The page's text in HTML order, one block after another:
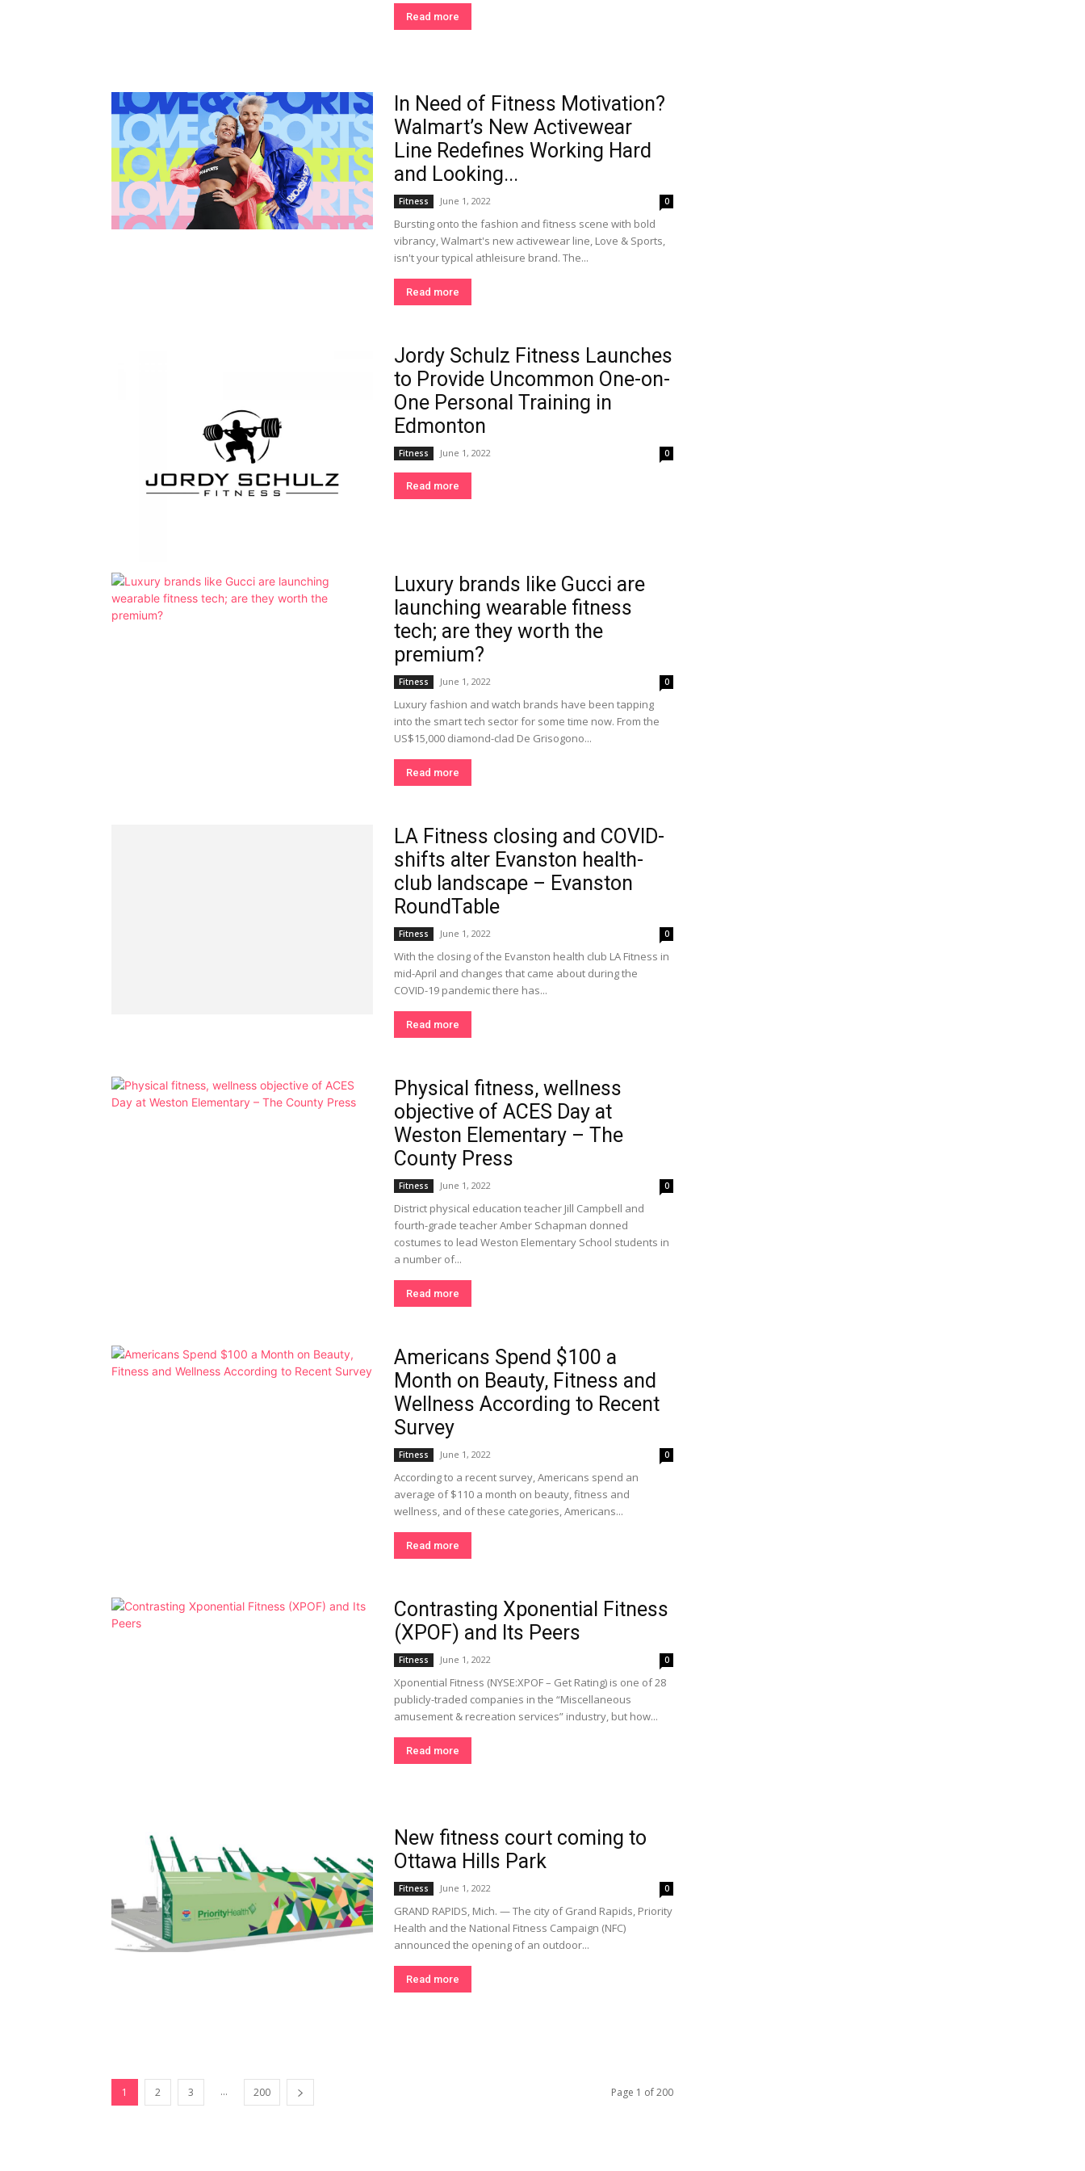
Read more
In Need of Fitness Motivation?
Walmart’s New Activewear
Line Redefines Working Hard
and Looking...
Fitness June 1, 2022 0
Bursting onto the fashion and fitness scene with bold
vibrancy, Walmart's new activewear line, Love & Sports,
isn't your typical athleisure brand. The...
Read more
Jordy Schulz Fitness Launches
to Provide Uncommon One-on-
One Personal Training in
Edmonton
Fitness June 1, 2022 0
Read more
Luxury brands like Gucci are
launching wearable fitness
tech; are they worth the
premium?
Fitness June 1, 2022 0
Luxury fashion and watch brands have been tapping
into the smart tech sector for some time now. From the
US$15,000 diamond-clad De Grisogono...
Read more
LA Fitness closing and COVID-
shifts alter Evanston health-
club landscape – Evanston
RoundTable
Fitness June 1, 2022 0
With the closing of the Evanston health club LA Fitness in
mid-April and changes that came about during the
COVID-19 pandemic there has...
Read more
Physical fitness, wellness
objective of ACES Day at
Weston Elementary – The
County Press
Fitness June 1, 2022 0
District physical education teacher Jill Campbell and
fourth-grade teacher Amber Schapman donned
costumes to lead Weston Elementary School students in
a number of...
Read more
Americans Spend $100 a
Month on Beauty, Fitness and
Wellness According to Recent
Survey
Fitness June 1, 2022 0
According to a recent survey, Americans spend an
average of $110 a month on beauty, fitness and
wellness, and of these categories, Americans...
Read more
Contrasting Xponential Fitness
(XPOF) and Its Peers
Fitness June 1, 2022 0
Xponential Fitness (NYSE:XPOF – Get Rating) is one of 28
publicly-traded companies in the “Miscellaneous
amusement & recreation services” industry, but how...
Read more
New fitness court coming to
Ottawa Hills Park
Fitness June 1, 2022 0
GRAND RAPIDS, Mich. — The city of Grand Rapids, Priority
Health and the National Fitness Campaign (NFC)
announced the opening of an outdoor...
Read more
1 2 3 ... 200 Page 1 of 200